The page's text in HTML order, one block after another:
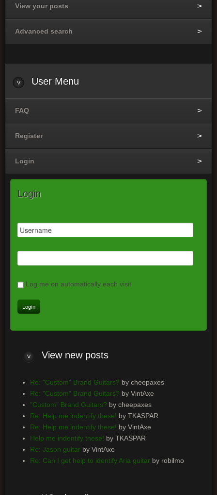
View your posts
Advanced search
User Menu
FAQ
Register
Login
Login
Log me on automatically each visit
Viewnew posts
Re: "Custom" Brand Guitars? by cheepaxes
Re: "Custom" Brand Guitars? by VintAxe
"Custom" Brand Guitars? by cheepaxes
Re: Help me indentify these! by TKASPAR
Re: Help me indentify these! by VintAxe
Help me indentify these! by TKASPAR
Re: Jason guitarby VintAxe
Re: Can I get help to identify Aria guitarby robilmo